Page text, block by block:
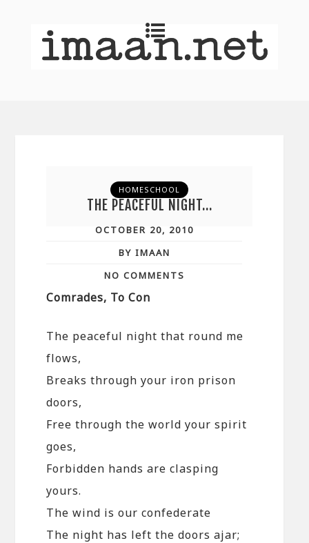
HOMESCHOOL
THE PEACEFUL NIGHT…
OCTOBER 20, 2010
BY IMAAN
NO COMMENTS
Comrades, To Con
The peaceful night that round me
flows,
Breaks through your iron prison
doors,
Free through the world your spirit
goes,
Forbidden hands are clasping
yours.
The wind is our confederate
The night has left the doors ajar;